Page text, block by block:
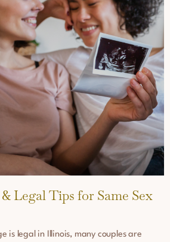
Legal Tips for Same Sex
is legal in Illinois, many couples are